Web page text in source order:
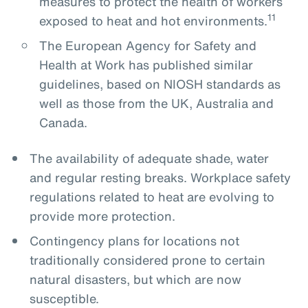
exposed to heat and hot environments.11
The European Agency for Safety and
Health at Work has published similar
guidelines, based on NIOSH standards as
well as those from the UK, Australia and
Canada.
The availability of adequate shade, water
and regular resting breaks. Workplace safety
regulations related to heat are evolving to
provide more protection.
Contingency plans for locations not
traditionally considered prone to certain
natural disasters, but which are now
susceptible.